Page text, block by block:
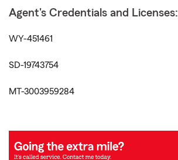
Agent's Credentials and Licenses:
WY-451461
SD-19743754
MT-3003959284